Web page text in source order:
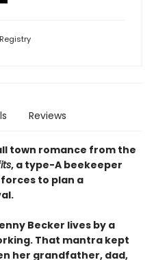
Registry
Reviews
town romance from the
, a type-A beekeeper
to plan a
Becker lives by a
That mantra kept
her grandfather, dad,